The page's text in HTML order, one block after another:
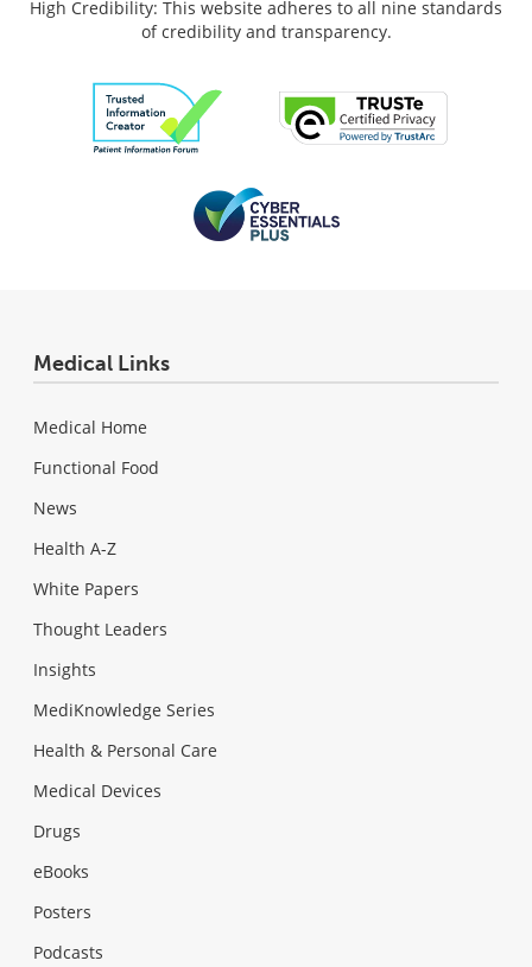
High Credibility: This website adheres to all nine standards
of credibility and transparency.
Medical Links
Medical Home
Functional Food
News
Health A-Z
White Papers
Thought Leaders
Insights
MediKnowledge Series
Health & Personal Care
Medical Devices
Drugs
eBooks
Posters
Podcasts